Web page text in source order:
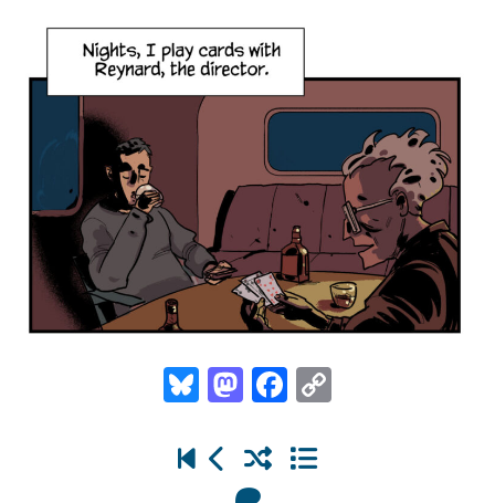
Bluesky
Mastodon
Facebook